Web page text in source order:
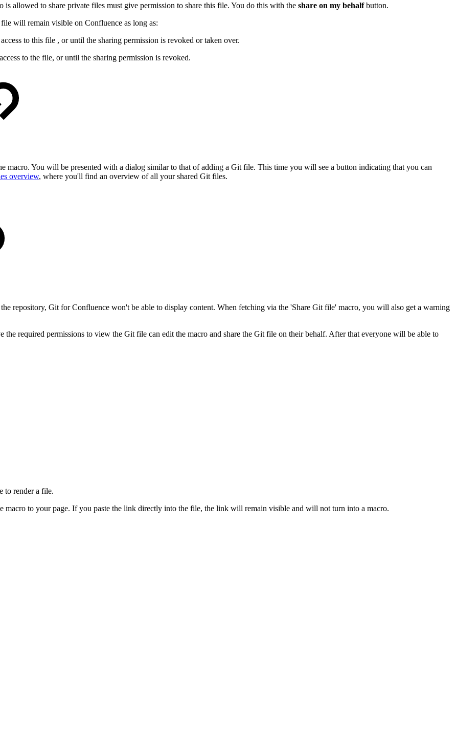
allowed to share private files must give permission to share this file. You do this with the share on my behalfbutton.
will remain visible on Confluence as long as:
to this file , or until the sharing permission is revoked or taken over.
to the file, or until the sharing permission is revoked.
macro. You will be presented with a dialog similar to that of adding a Git file. This time you will see a button indicating that you can
overview, where you'll find an overview of all your shared Git files.
repository, Git for Confluence won't be able to display content. When fetching via the 'Share Git file' macro, you will also get a warning
the required permissions to view the Git file can edit the macro and share the Git file on their behalf. After that everyone will be able to
to render a file.
macro to your page. If you paste the link directly into the file, the link will remain visible and will not turn into a macro.